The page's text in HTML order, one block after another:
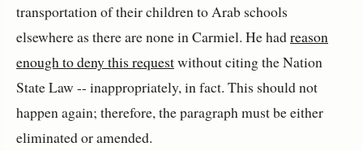
transportation of their children to Arab schools
elsewhere as there are none in Carmiel. He hadreason
enough to deny this requestwithout citing the Nation
State Law -- inappropriately, in fact. This should not
happen again; therefore, the paragraph must be either
eliminated or amended.